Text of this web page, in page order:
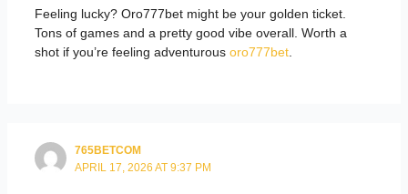
Feeling lucky? Oro777bet might be your golden ticket.
Tons of games and a pretty good vibe overall. Worth a
shot if you’re feeling adventurous oro777bet.
765BETCOM
APRIL 17, 2026 AT 9:37 PM